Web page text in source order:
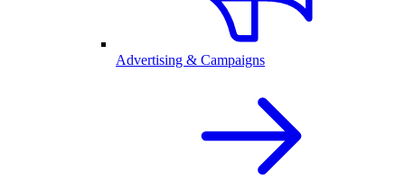
Advertising & Campaigns